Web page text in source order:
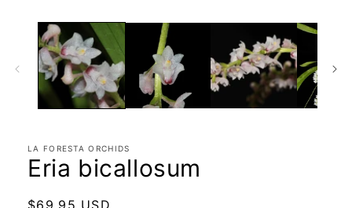
LA FORESTA ORCHIDS
Eria bicallosum
Regular